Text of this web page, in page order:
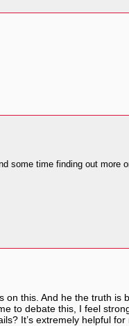
some time finding out
this. And he the truth is
to debate this, I feel
It’s extremely helpful